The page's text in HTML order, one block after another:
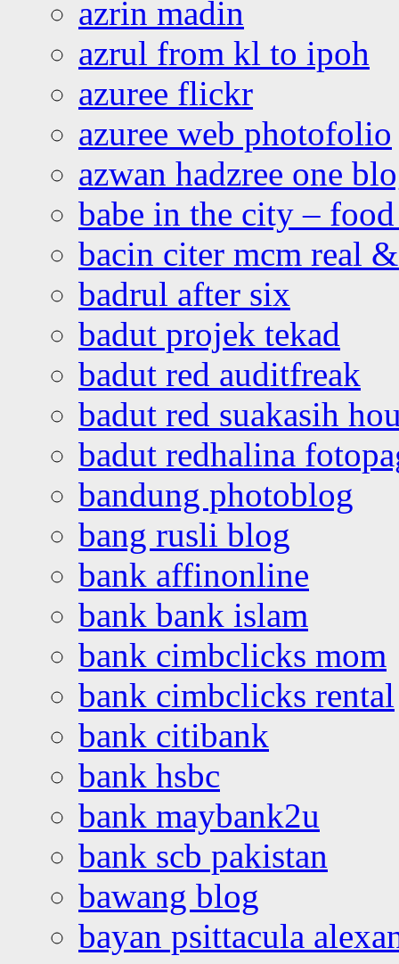
azrin madin
azrul from kl to ipoh
azuree flickr
azuree web photofolio
azwan hadzree one
babe in the city –
bacin citer mcm real
badrul after six
badut projek tekad
badut red auditfreak
badut red suakasih
badut redhalina
bandung photoblog
bang rusli blog
bank affinonline
bank bank islam
bank cimbclicks mom
bank cimbclicks rental
bank citibank
bank hsbc
bank maybank2u
bank scb pakistan
bawang blog
bayan psittacula